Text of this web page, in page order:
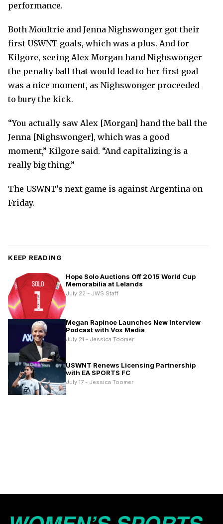
performance.
Both Moultrie and Jenna Nighswonger got their
first USWNT goals, which was a plus. And for
Kilgore, seeing Alex Morgan hand Nighswonger
the penalty ball that would lead to her first goal
was a nice moment, as Nighswonger proceeded
to bury the kick.
“You actually saw Alex [Morgan] hand the ball the
Jenna [Nighswonger], which was a good
moment,” Kilgore said. “And capitalizing is a
really big thing.”
The USWNT’s next game is against Argentina on
Friday.
KEEP READING
Hope Solo Auctions Off 2015 World Cup
Memorabilia at Lelands
July 22 - JWS Staff
Megan Rapinoe Launches New Interview
Podcast with Vox Media
July 21 - Jessica Toomer
USWNT Renews Licensing Partnership
with EA SPORTS FC
July 17 - Jessica Toomer